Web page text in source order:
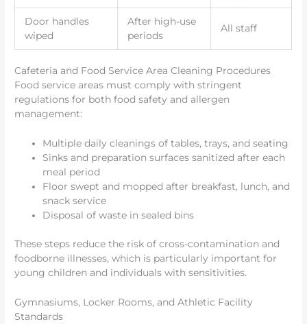
Door handles
wiped
After high-use
periods
All staff
Cafeteria and Food Service Area Cleaning Procedures
Food service areas must comply with stringent
regulations for both food safety and allergen
management:
Multiple daily cleanings of tables, trays, and seating
Sinks and preparation surfaces sanitized after each
meal period
Floor swept and mopped after breakfast, lunch, and
snack service
Disposal of waste in sealed bins
These steps reduce the risk of cross-contamination and
foodborne illnesses, which is particularly important for
young children and individuals with sensitivities.
Gymnasiums, Locker Rooms, and Athletic Facility
Standards